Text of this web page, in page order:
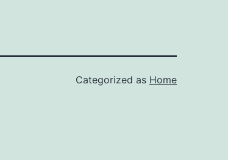
Categorized as Home